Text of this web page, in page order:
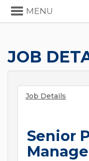
Toggle
navigation
MENU
JOB
Job Details
Senior